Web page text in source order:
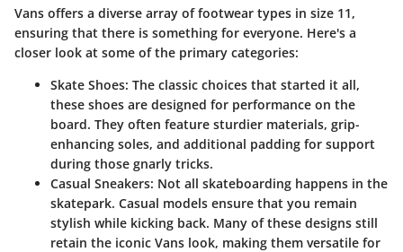
Vans offers a diverse array of footwear types in size 11,
ensuring that there is something for everyone. Here's a
closer look at some of the primary categories:
Skate Shoes: The classic choices that started it all,
these shoes are designed for performance on the
board. They often feature sturdier materials, grip-
enhancing soles, and additional padding for support
during those gnarly tricks.
Casual Sneakers: Not all skateboarding happens in the
skatepark. Casual models ensure that you remain
stylish while kicking back. Many of these designs still
retain the iconic Vans look, making them versatile for